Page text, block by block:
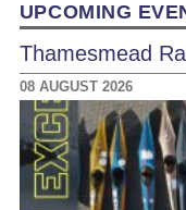
UPCOMING
Thamesmead
08 AUGUST 2026